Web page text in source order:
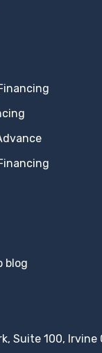
blog
Suite 100, Irvine